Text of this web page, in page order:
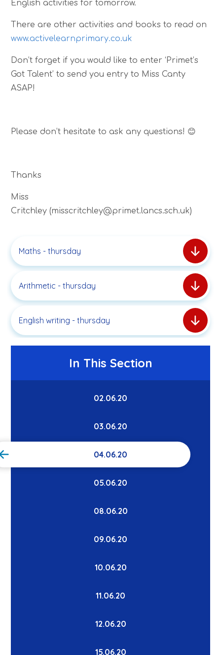
English activities for tomorrow.
There are other activities and books to read on
www.activelearnprimary.co.uk
Don’t forget if you would like to enter ‘Primet’s
Got Talent’ to send you entry to Miss Canty
ASAP!
Please don’t hesitate to ask any questions! 😊
Thanks
Miss
Critchley (misscritchley@primet.lancs.sch.uk)
Maths - thursday
Arithmetic - thursday
English writing - thursday
In This Section
02.06.20
03.06.20
04.06.20
05.06.20
08.06.20
09.06.20
10.06.20
11.06.20
12.06.20
15.06.20